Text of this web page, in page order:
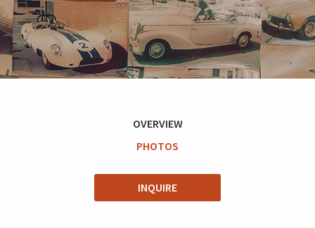
OVERVIEW
PHOTOS
INQUIRE